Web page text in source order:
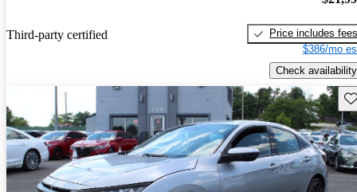
Third-party certified
Price includes fees
$386/mo
Check availability